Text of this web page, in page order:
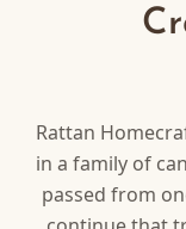
Rattan
in a family of
passed from